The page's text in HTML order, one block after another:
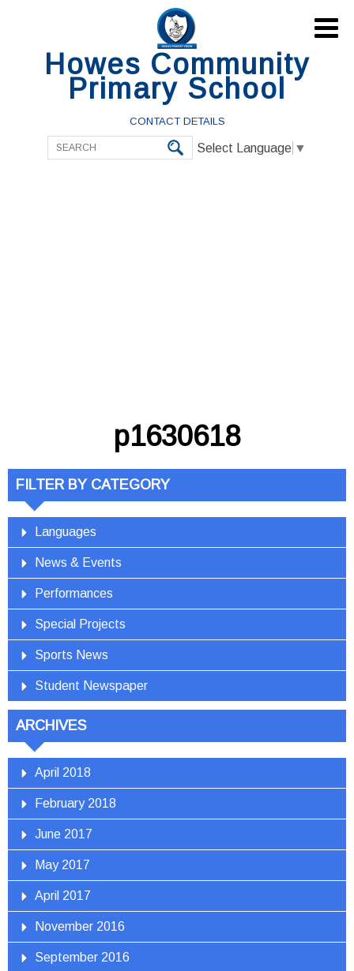
Howes Community
Primary School
CONTACT DETAILS
Select Language ▼

p1630618
FILTER BY CATEGORY
Languages
News & Events
Performances
Special Projects
Sports News
Student Newspaper
ARCHIVES
April 2018
February 2018
June 2017
May 2017
April 2017
November 2016
September 2016